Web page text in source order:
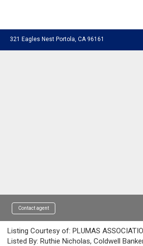
321 Eagles Nest Portola, CA 96161
Contact agent
Listing Courtesy of: PLUMAS
Listed By: Ruthie Nicholas, Coldwell